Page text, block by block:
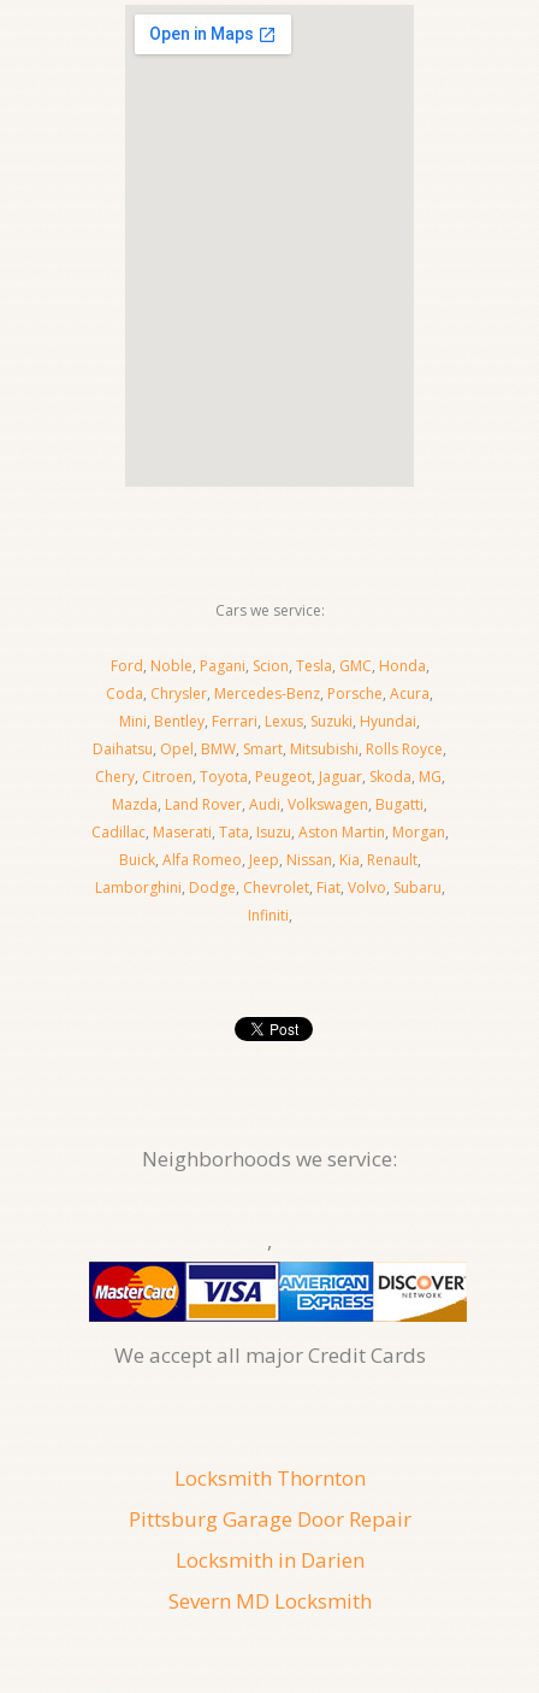
Cars we service:
Ford, Noble, Pagani, Scion, Tesla, GMC, Honda,
Coda, Chrysler, Mercedes-Benz, Porsche, Acura,
Mini, Bentley, Ferrari, Lexus, Suzuki, Hyundai,
Daihatsu, Opel, BMW, Smart, Mitsubishi, Rolls Royce,
Chery, Citroen, Toyota, Peugeot, Jaguar, Skoda, MG,
Mazda, Land Rover, Audi, Volkswagen, Bugatti,
Cadillac, Maserati, Tata, Isuzu, Aston Martin, Morgan,
Buick, Alfa Romeo, Jeep, Nissan, Kia, Renault,
Lamborghini, Dodge, Chevrolet, Fiat, Volvo, Subaru,
Infiniti,
Neighborhoods we service:
,
We accept all major Credit Cards
Locksmith Thornton
Pittsburg Garage Door Repair
Locksmith in Darien
Severn MD Locksmith